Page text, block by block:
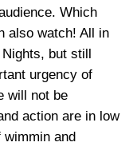
Which
also watch! All in
but still
urgency of
will not be
action are in low
wimmin and